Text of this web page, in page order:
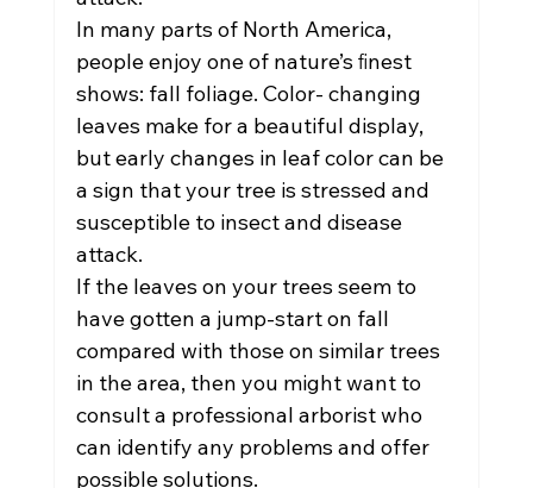
In many parts of North America,
people enjoy one of nature’s ﬁnest
shows: fall foliage. Color- changing
leaves make for a beautiful display,
but early changes in leaf color can be
a sign that your tree is stressed and
susceptible to insect and disease
attack.
If the leaves on your trees seem to
have gotten a jump-start on fall
compared with those on similar trees
in the area, then you might want to
consult a professional arborist who
can identify any problems and offer
possible solutions.